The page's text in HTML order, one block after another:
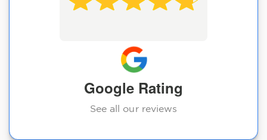
Google Rating
See all our reviews